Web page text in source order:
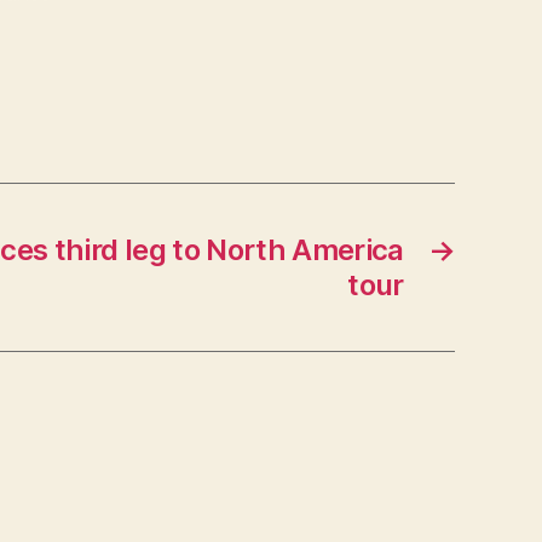
→
third leg to North America
tour